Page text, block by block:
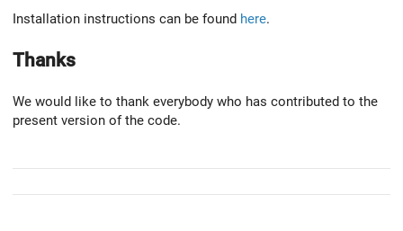
Installation instructions can be found here.
Thanks
We would like to thank everybody who has contributed to the
present version of the code.